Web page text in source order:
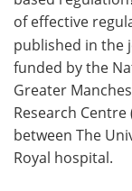
of effective
published in the
funded by the
Greater
Research Centre
between The
Royal hospital.